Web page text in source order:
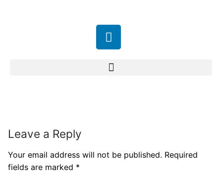
Leave a Reply
Your email address will not be published. Required
fields are marked *